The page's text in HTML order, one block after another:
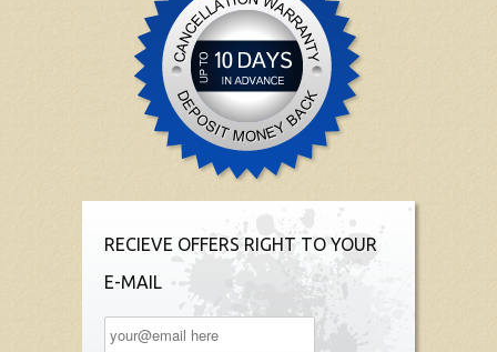
RECIEVE OFFERS RIGHT TO YOUR
E-MAIL